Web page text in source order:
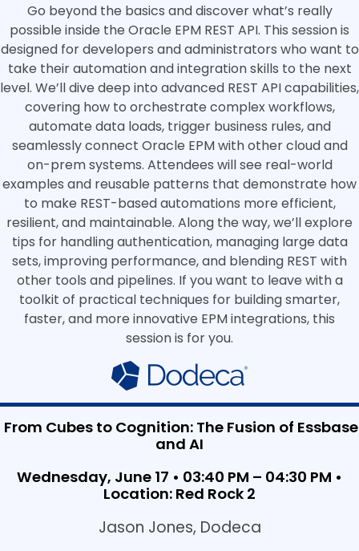
Go beyond the basics and discover what’s really
possible inside the Oracle EPM REST API. This session is
designed for developers and administrators who want to
take their automation and integration skills to the next
level. We’ll dive deep into advanced REST API capabilities,
covering how to orchestrate complex workflows,
automate data loads, trigger business rules, and
seamlessly connect Oracle EPM with other cloud and
on-prem systems. Attendees will see real-world
examples and reusable patterns that demonstrate how
to make REST-based automations more efficient,
resilient, and maintainable. Along the way, we’ll explore
tips for handling authentication, managing large data
sets, improving performance, and blending REST with
other tools and pipelines. If you want to leave with a
toolkit of practical techniques for building smarter,
faster, and more innovative EPM integrations, this
session is for you.
From Cubes to Cognition: The Fusion of Essbase
and AI
Wednesday, June 17 • 03:40 PM – 04:30 PM •
Location: Red Rock 2
Jason Jones, Dodeca